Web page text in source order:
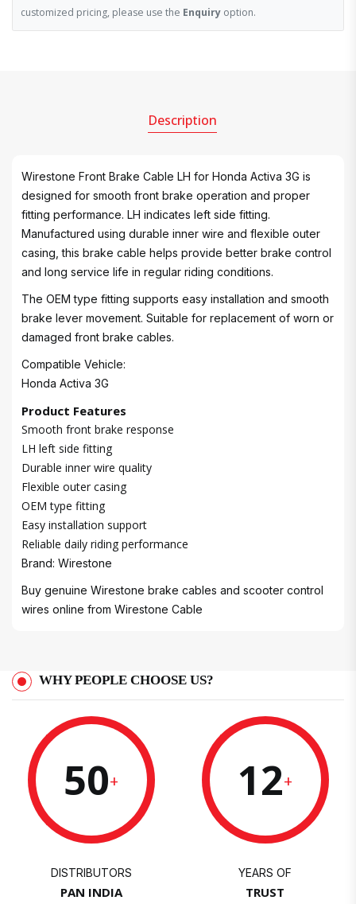
customized pricing, please use the Enquiry option.
Description
Wirestone Front Brake Cable LH for Honda Activa 3G is
designed for smooth front brake operation and proper
fitting performance. LH indicates left side fitting.
Manufactured using durable inner wire and flexible outer
casing, this brake cable helps provide better brake control
and long service life in regular riding conditions.
The OEM type fitting supports easy installation and smooth
brake lever movement. Suitable for replacement of worn or
damaged front brake cables.
Compatible Vehicle:
Honda Activa 3G
Product Features
Smooth front brake response
LH left side fitting
Durable inner wire quality
Flexible outer casing
OEM type fitting
Easy installation support
Reliable daily riding performance
Brand: Wirestone
Buy genuine Wirestone brake cables and scooter control
wires online from Wirestone Cable
WHY PEOPLE CHOOSE US?
50+
DISTRIBUTORS
PAN INDIA
12+
YEARS OF
TRUST